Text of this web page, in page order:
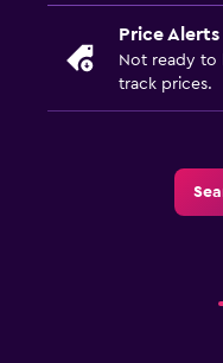
Price Alerts
Not ready to
track prices.